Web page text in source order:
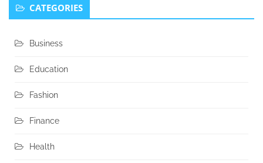
CATEGORIES
Business
Education
Fashion
Finance
Health